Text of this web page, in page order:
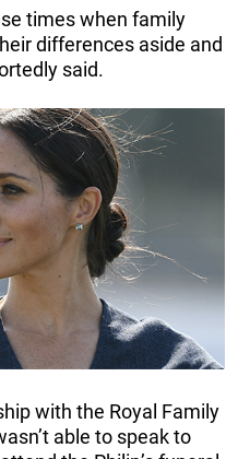
times when family
differences aside and
said.
with the Royal Family
able to speak to